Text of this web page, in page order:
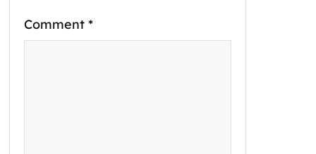
Comment *